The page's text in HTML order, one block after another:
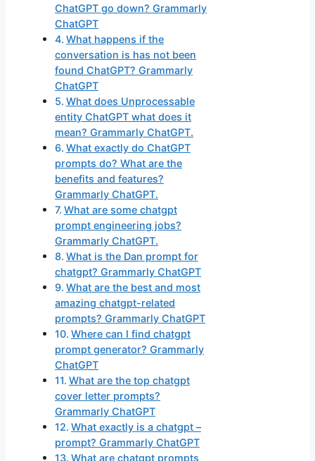
ChatGPT go down? Grammarly
ChatGPT
What happens if the
conversation is has not been
found ChatGPT? Grammarly
ChatGPT
What does Unprocessable
entity ChatGPT what does it
mean? Grammarly ChatGPT.
What exactly do ChatGPT
prompts do? What are the
benefits and features?
Grammarly ChatGPT.
What are some chatgpt
prompt engineering jobs?
Grammarly ChatGPT.
What is the Dan prompt for
chatgpt? Grammarly ChatGPT
What are the best and most
amazing chatgpt-related
prompts? Grammarly ChatGPT
Where can I find chatgpt
prompt generator? Grammarly
ChatGPT
What are the top chatgpt
cover letter prompts?
Grammarly ChatGPT
What exactly is a chatgpt –
prompt? Grammarly ChatGPT
What are chatgpt prompts